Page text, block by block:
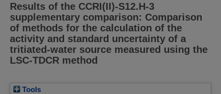
Results of the CCRI(II)-S12.H-3
supplementary comparison: Comparison
of methods for the calculation of the
activity and standard uncertainty of a
tritiated-water source measured using the
LSC-TDCR method
Tools